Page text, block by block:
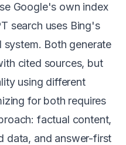
Google's own index
search uses Bing's
Both generate
cited sources, but
using different
for both requires
factual content,
data, and answer-first